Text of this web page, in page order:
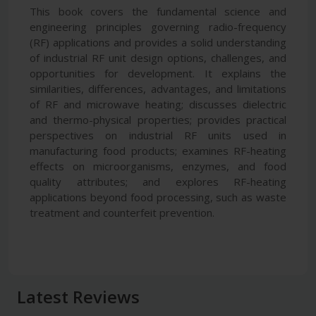
This book covers the fundamental science and
engineering principles governing radio-frequency
(RF) applications and provides a solid understanding
of industrial RF unit design options, challenges, and
opportunities for development. It explains the
similarities, differences, advantages, and limitations
of RF and microwave heating; discusses dielectric
and thermo-physical properties; provides practical
perspectives on industrial RF units used in
manufacturing food products; examines RF-heating
effects on microorganisms, enzymes, and food
quality attributes; and explores RF-heating
applications beyond food processing, such as waste
treatment and counterfeit prevention.
Latest Reviews